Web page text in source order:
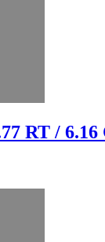
RT / 6.16